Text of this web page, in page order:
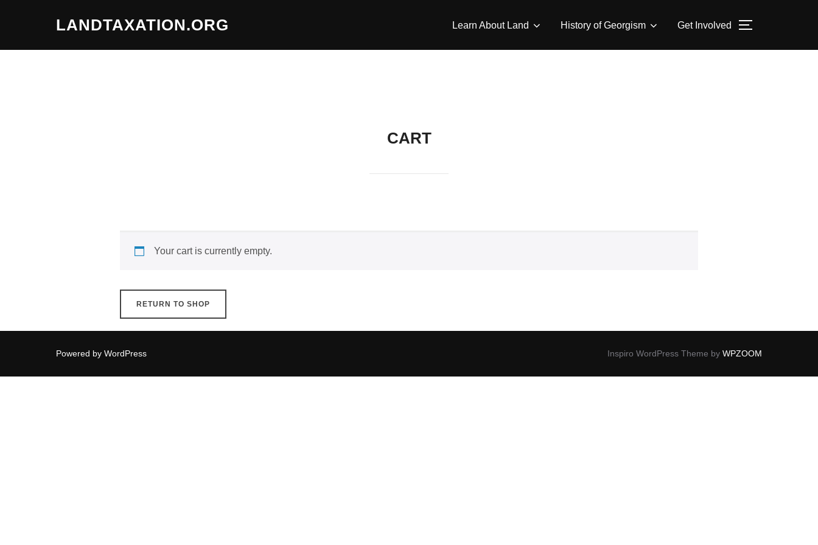
LANDTAXATION.ORG Learn About Land History of Georgism Get Involved TOGGLE
CART
Your cart is currently empty.
RETURN TO SHOP
Powered by WordPress Inspiro WordPress Theme by WPZOOM